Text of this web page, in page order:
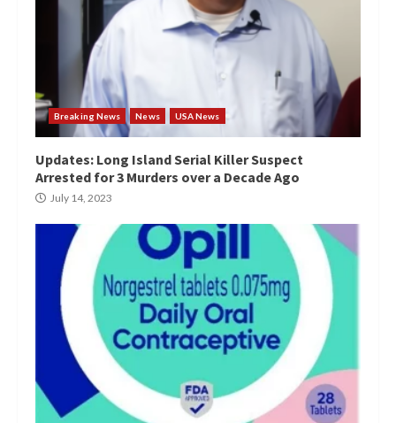
Breaking News News USA News
Updates: Long Island Serial Killer Suspect
Arrested for 3 Murders over a Decade Ago
July 14, 2023